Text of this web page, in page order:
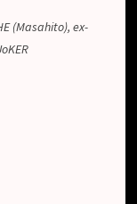
(Masahito), ex-